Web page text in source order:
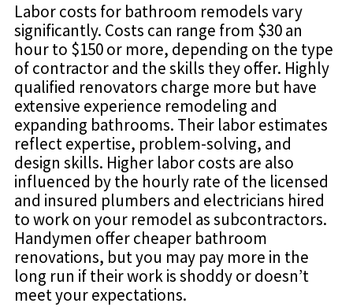
Labor costs for bathroom remodels vary
significantly. Costs can range from $30 an
hour to $150 or more, depending on the type
of contractor and the skills they offer. Highly
qualified renovators charge more but have
extensive experience remodeling and
expanding bathrooms. Their labor estimates
reflect expertise, problem-solving, and
design skills. Higher labor costs are also
influenced by the hourly rate of the licensed
and insured plumbers and electricians hired
to work on your remodel as subcontractors.
Handymen offer cheaper bathroom
renovations, but you may pay more in the
long run if their work is shoddy or doesn’t
meet your expectations.